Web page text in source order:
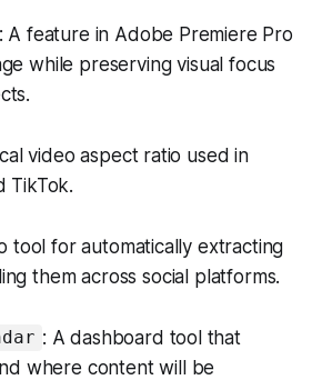
: A feature in Adobe Premiere Pro
while preserving visual focus
video aspect ratio used in
TikTok.
tool for automatically extracting
them across social platforms.
: A dashboard tool that
where content will be